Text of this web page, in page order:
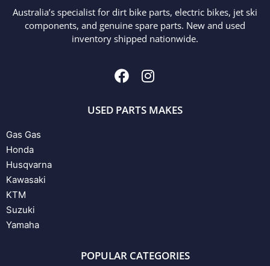
Australia’s specialist for dirt bike parts, electric bikes, jet ski
components, and genuine spare parts. New and used
inventory shipped nationwide.
USED PARTS MAKES
Gas Gas
Honda
Husqvarna
Kawasaki
KTM
Suzuki
Yamaha
POPULAR CATEGORIES